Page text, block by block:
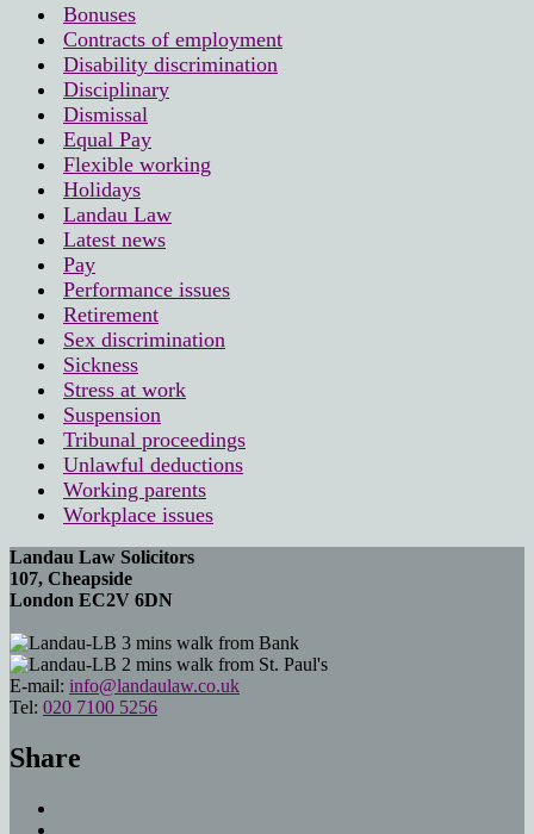
Bonuses
Contracts of employment
Disability discrimination
Disciplinary
Dismissal
Equal Pay
Flexible working
Holidays
Landau Law
Latest news
Pay
Performance issues
Retirement
Sex discrimination
Sickness
Stress at work
Suspension
Tribunal proceedings
Unlawful deductions
Working parents
Workplace issues
Landau Law Solicitors
107, Cheapside
London EC2V 6DN
3 mins walk from Bank
2 mins walk from St. Paul's
E-mail: info@landaulaw.co.uk
Tel: 020 7100 5256
Share